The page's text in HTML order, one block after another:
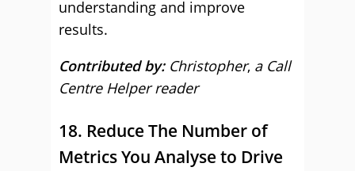
understanding and improve
results.
Contributed by: Christopher, a Call
Centre Helper reader
18. Reduce The Number of
Metrics You Analyse to Drive